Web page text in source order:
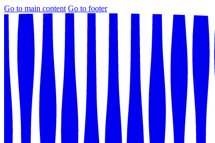
Go to main content Go to footer